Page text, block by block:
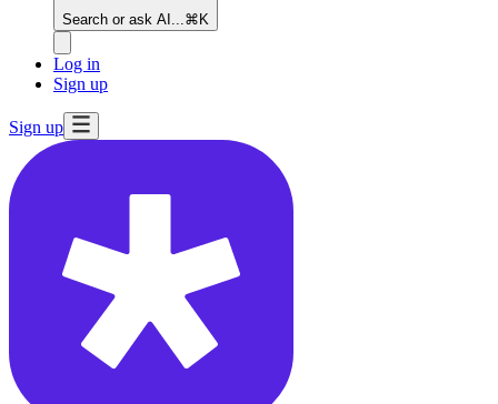
Search or ask AI... ⌘K
Log in
Sign up
Sign up